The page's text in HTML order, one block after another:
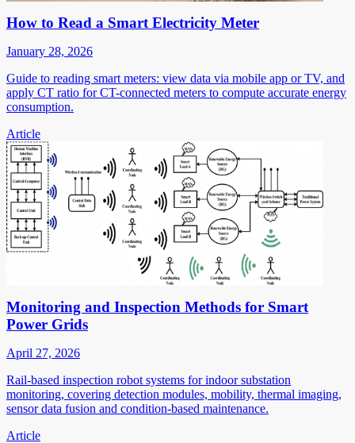
How to Read a Smart Electricity Meter
January 28, 2026
Guide to reading smart meters: view data via mobile app or TV, and
apply CT ratio for CT-connected meters to compute accurate energy
consumption.
Article
Monitoring and Inspection Methods for Smart
Power Grids
April 27, 2026
Rail-based inspection robot systems for indoor substation
monitoring, covering detection modules, mobility, thermal imaging,
sensor data fusion and condition-based maintenance.
Article